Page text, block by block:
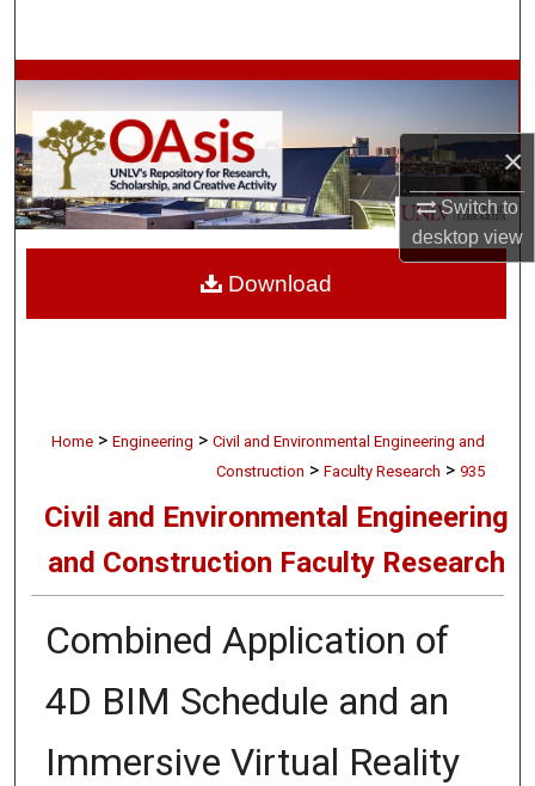
×
Switch to
desktopview
Browse Collections
My Account
About
Digital Commons Network™
Home > Engineering > Civil and Environmental Engineering and
Construction > Faculty Research > 935
Civil and Environmental Engineering
and Construction Faculty Research
Combined Application of
4D BIM Schedule and an
Immersive Virtual Reality
Download